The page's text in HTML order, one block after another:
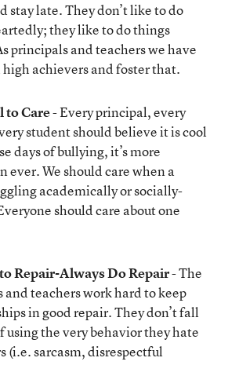
stay late. They don’t like to do
they like to do things
principals and teachers we have
achievers and foster that.
to Care- Every principal, every
student should believe it is cool
days of bullying, it’s more
ever. We should care when a
academically or socially-
should care about one
Repair-Always Do Repair- The
and teachers work hard to keep
in good repair. They don’t fall
using the very behavior they hate
(i.e. sarcasm, disrespectful